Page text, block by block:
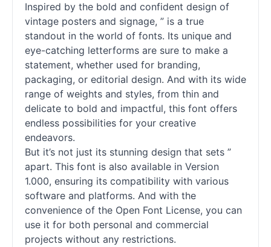
Inspired by the bold and confident design of
vintage posters and signage, ” is a true
standout in the world of fonts. Its unique and
eye-catching letterforms are sure to make a
statement, whether used for branding,
packaging, or editorial design. And with its wide
range of weights and styles, from thin and
delicate to bold and impactful, this font offers
endless possibilities for your creative
endeavors.
But it’s not just its stunning design that sets ”
apart. This font is also available in Version
1.000, ensuring its compatibility with various
software and platforms. And with the
convenience of the Open Font License, you can
use it for both personal and commercial
projects without any restrictions.